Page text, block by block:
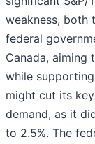
weakness, both
federal
Canada, aiming
while
might cut its
demand, as it
to 2.5%. The